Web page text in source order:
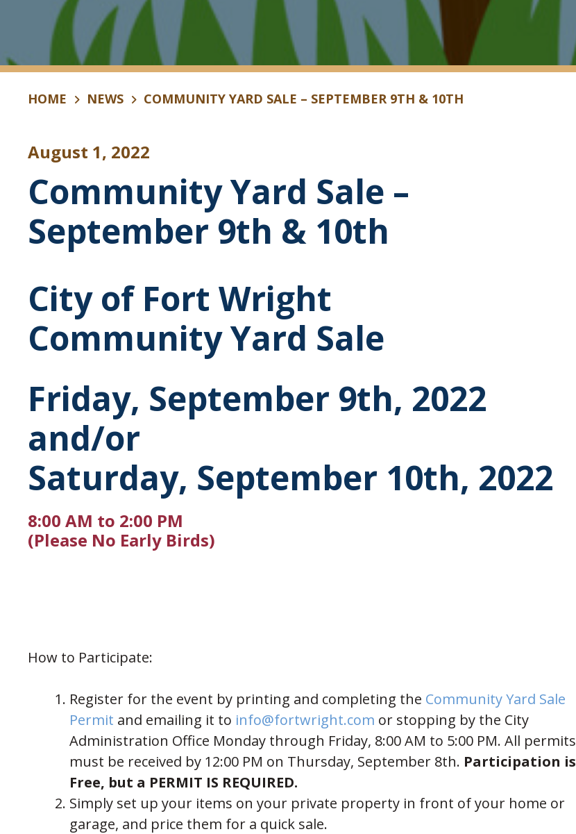
HOME NEWS COMMUNITY YARD SALE – SEPTEMBER 9TH & 10TH
August 1, 2022
Community Yard Sale –
September 9th & 10th
City of Fort Wright
Community Yard Sale
Friday, September 9th, 2022
and/or
Saturday, September 10th, 2022
8:00 AM to 2:00 PM
(Please No Early Birds)
How to Participate:
Register for the event by printing and completing the Community Yard Sale
Permit (opens in new window)
and emailing it to info@fortwright.com or stopping by the City
Administration Office Monday through Friday, 8:00 AM to 5:00 PM. All permits
must be received by 12:00 PM on Thursday, September 8th. Participation is
Free, but a PERMIT IS REQUIRED.
Simply set up your items on your private property in front of your home or
garage, and price them for a quick sale.